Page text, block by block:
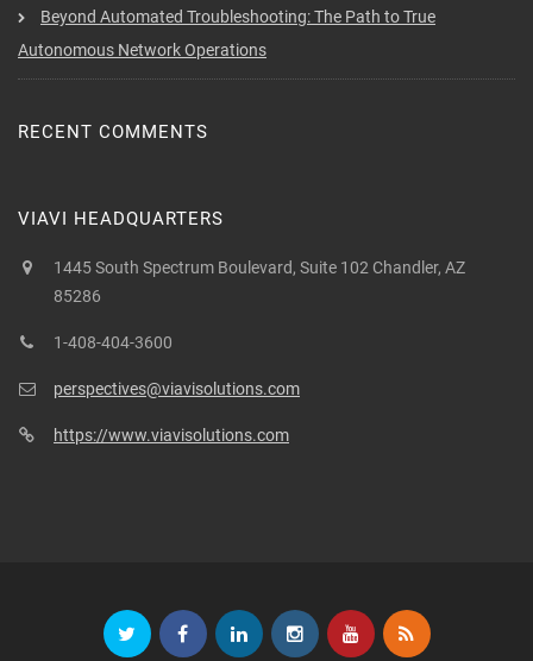
Beyond Automated Troubleshooting: The Path to True
Autonomous Network Operations
RECENT COMMENTS
VIAVI HEADQUARTERS
1445 South Spectrum Boulevard, Suite 102 Chandler, AZ
85286
1-408-404-3600
perspectives@viavisolutions.com
https://www.viavisolutions.com